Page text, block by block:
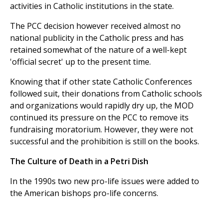
activities in Catholic institutions in the state.
The PCC decision however received almost no
national publicity in the Catholic press and has
retained somewhat of the nature of a well-kept
'official secret' up to the present time.
Knowing that if other state Catholic Conferences
followed suit, their donations from Catholic schools
and organizations would rapidly dry up, the MOD
continued its pressure on the PCC to remove its
fundraising moratorium. However, they were not
successful and the prohibition is still on the books.
The Culture of Death in a Petri Dish
In the 1990s two new pro-life issues were added to
the American bishops pro-life concerns.